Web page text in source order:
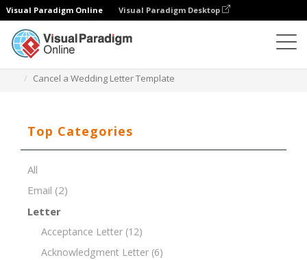
Visual Paradigm Online Visual Paradigm Desktop
Cancel a Wedding Letter Template
Top Categories
All
Email (2)
Letter
Acceptance Letter (12)
Acknowledgment Letter (6)